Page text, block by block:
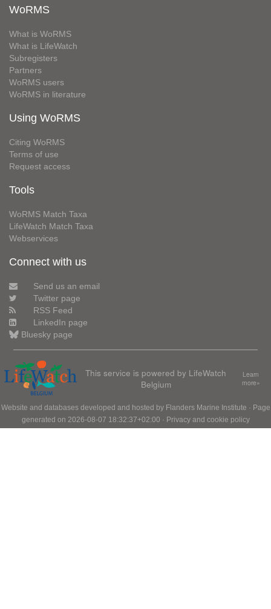
WoRMS
What is WoRMS
What is LifeWatch
Subregisters
Partners
WoRMS users
WoRMS in literature
Using WoRMS
Citing WoRMS
Terms of use
Request access
Tools
WoRMS Match Taxa
LifeWatch Match Taxa
Webservices
Connect with us
Send us an email
Twitter page
RSS Feed
LinkedIn page
Bluesky page
This service is powered by LifeWatch
Belgium
Learn
more»
Website and databases developed and hosted by Flanders Marine Institute · Page
generated on 2026-08-07 18:32:37+02:00 · Privacy and cookie policy